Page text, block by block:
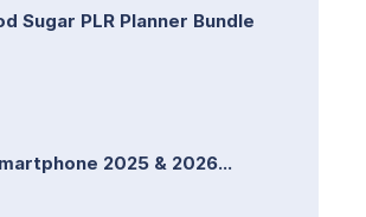
Sugar PLR Planner Bundle
2025 & 2026...